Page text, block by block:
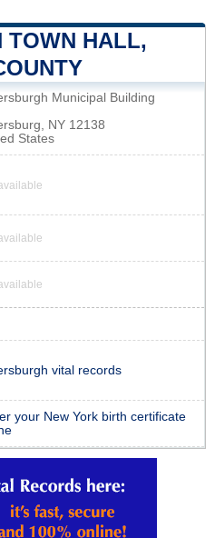
TOWN HALL,
Municipal Building
NY 12138
States
vital records
your New York birth certificate